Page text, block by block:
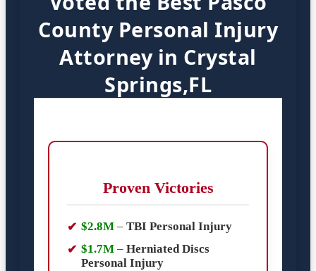
County Personal Injury
Attorney in Crystal
Springs,FL
Proven Victories
$2.8M – TBI Personal Injury
$1.7M – Herniated Discs
Personal Injury